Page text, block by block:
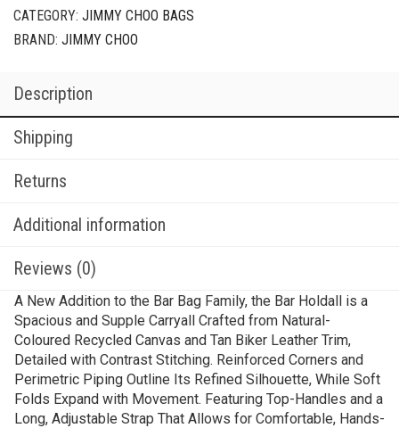
CATEGORY: JIMMY CHOO BAGS
BRAND: JIMMY CHOO
Description
Shipping
Returns
Additional information
Reviews (0)
A New Addition to the Bar Bag Family, the Bar Holdall is a
Spacious and Supple Carryall Crafted from Natural-
Coloured Recycled Canvas and Tan Biker Leather Trim,
Detailed with Contrast Stitching. Reinforced Corners and
Perimetric Piping Outline Its Refined Silhouette, While Soft
Folds Expand with Movement. Featuring Top-Handles and a
Long, Adjustable Strap That Allows for Comfortable, Hands-